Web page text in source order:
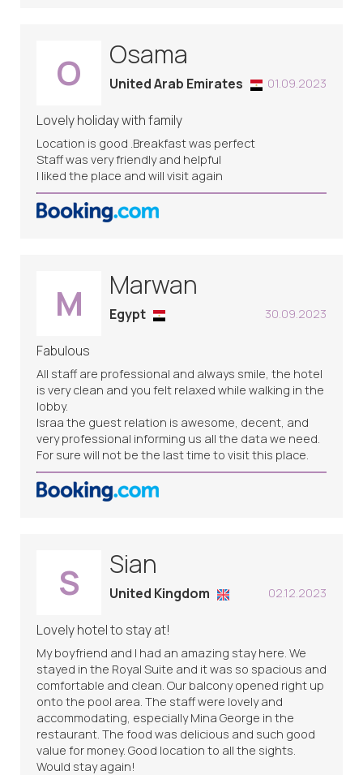
O Osama
01.09.2023
United Arab Emirates
Lovely holiday with family
Location is good .Breakfast was perfect
Staff was very friendly and helpful
I liked the place and will visit again
M Marwan
30.09.2023
Egypt
Fabulous
All staff are professional and always smile, the hotel
is very clean and you felt relaxed while walking in the
lobby.
Israa the guest relation is awesome, decent, and
very professional informing us all the data we need.
For sure will not be the last time to visit this place.
S Sian
02.12.2023
United Kingdom
Lovely hotel to stay at!
My boyfriend and I had an amazing stay here. We
stayed in the Royal Suite and it was so spacious and
comfortable and clean. Our balcony opened right up
onto the pool area. The staff were lovely and
accommodating, especially Mina George in the
restaurant. The food was delicious and such good
value for money. Good location to all the sights.
Would stay again!